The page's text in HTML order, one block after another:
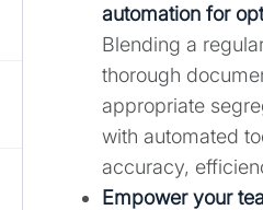
automation for
Blending a
thorough
appropriate
with automated
accuracy,
Empower your